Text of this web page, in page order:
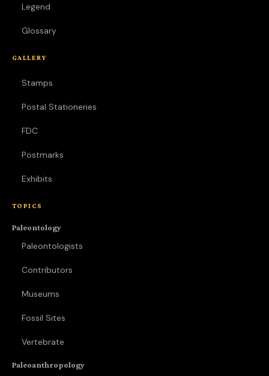
Legend
Glossary
GALLERY
Stamps
Postal Stationeries
FDC
Postmarks
Exhibits
TOPICS
Paleontology
Paleontologists
Contributors
Museums
Fossil Sites
Vertebrate
Paleoanthropology